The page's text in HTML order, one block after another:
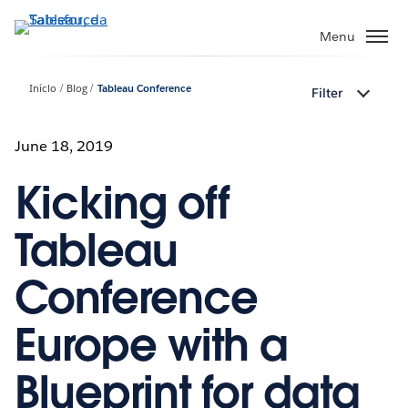
Pular
para
principal
Menu
Início Blog Tableau Conference Filter
June 18, 2019
Kicking off
Tableau
Conference
Europe with a
Blueprint for data